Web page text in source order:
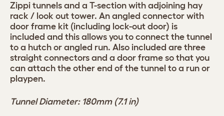
Zippi tunnels and a T-section with adjoining hay
rack / look out tower. An angled connector with
door frame kit (including lock-out door) is
included and this allows you to connect the tunnel
to a hutch or angled run. Also included are three
straight connectors and a door frame so that you
can attach the other end of the tunnel to a run or
playpen.
Tunnel Diameter: 180mm (7.1 in)